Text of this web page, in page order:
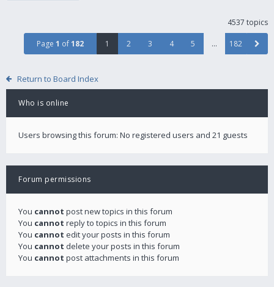
4537 topics
Page 1 of182 1 2 3 4 5 … 182
Return to Board Index
Who is online
Users browsing this forum: No registered users and 21 guests
Forum permissions
You cannot post new topics in this forum
You cannot reply to topics in this forum
You cannot edit your posts in this forum
You cannot delete your posts in this forum
You cannot post attachments in this forum